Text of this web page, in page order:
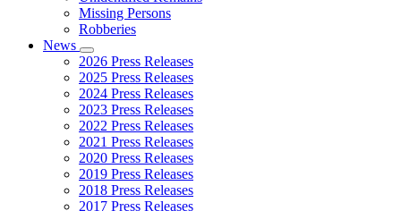
for
Unsolved
Missing Persons
Robberies
News
Subnavigation
toggle
for
News
2026 Press Releases
2025 Press Releases
2024 Press Releases
2023 Press Releases
2022 Press Releases
2021 Press Releases
2020 Press Releases
2019 Press Releases
2018 Press Releases
2017 Press Releases